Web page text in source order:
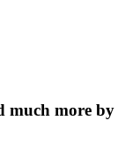
much more by